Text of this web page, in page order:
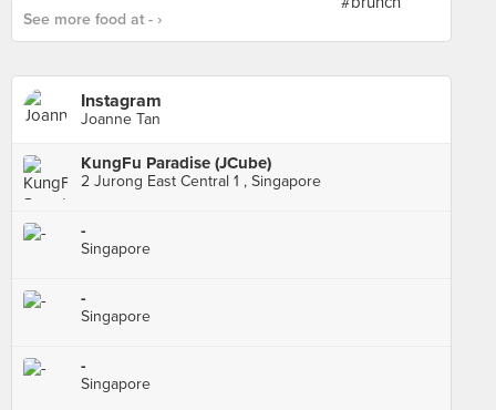
See more food at - ›
Instagram
Joanne Tan
KungFu Paradise (JCube)
2 Jurong East Central 1 , Singapore
-
Singapore
-
Singapore
-
Singapore